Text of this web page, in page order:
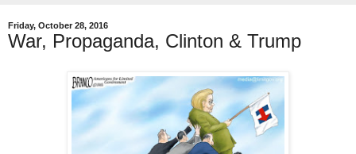
Friday, October 28, 2016
War, Propaganda, Clinton & Trump